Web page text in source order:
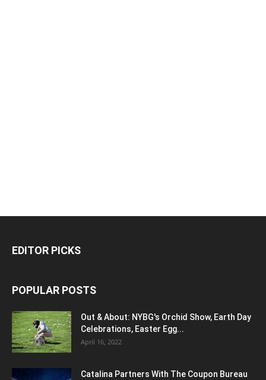
EDITOR PICKS
POPULAR POSTS
Out & About: NYBG's Orchid Show, Earth Day
Celebrations, Easter Egg...
April 16, 2022
Catalina Partners With The Coupon Bureau